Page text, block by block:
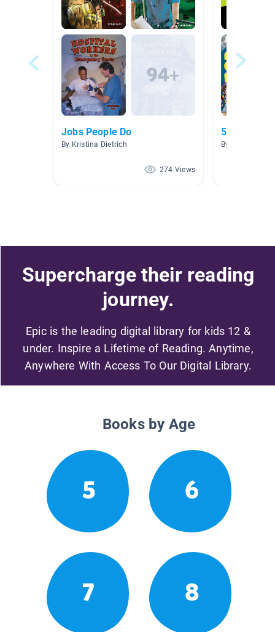
Jobs People Do
By Kristina Dietrich
274 Views
5.0-5.9
By Carolyn
Supercharge their reading
journey.
Epic is the leading digital library for kids 12 &
under. Inspire a Lifetime of Reading. Anytime,
Anywhere With Access To Our Digital Library.
Books by Age
5 6
7 8